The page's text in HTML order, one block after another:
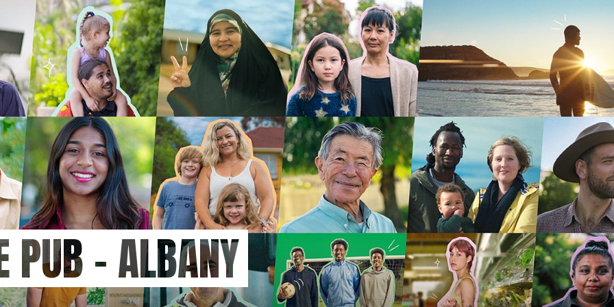
PUB - ALBANY